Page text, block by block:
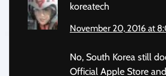
koreatech
November 20, 2016 at
No, South Korea still
Official Apple Store